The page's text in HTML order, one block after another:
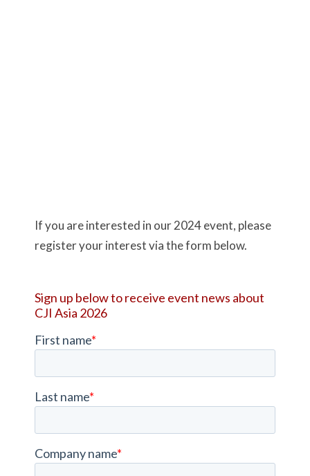
If you are interested in our 2024 event, please
register your interest via the form below.